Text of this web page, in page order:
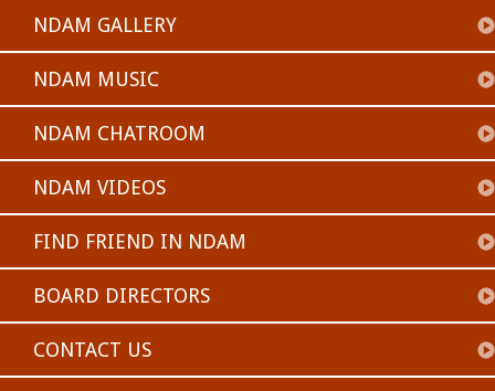
NDAM GALLERY
NDAM MUSIC
NDAM CHATROOM
NDAM VIDEOS
FIND FRIEND IN NDAM
BOARD DIRECTORS
CONTACT US